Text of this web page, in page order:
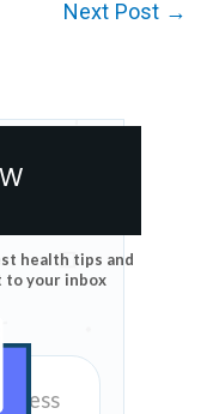
Next Post →
health tips and
to your inbox